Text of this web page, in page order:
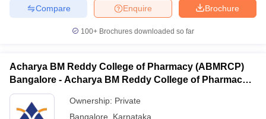
Brochure
Enquire
Compare
100+ Brochures downloaded so far
Acharya BM Reddy College of Pharmacy (ABMRCP)
Bangalore - Acharya BM Reddy College of Pharmacy,
Bangalore
Ownership: Private
Bangalore
Karnataka